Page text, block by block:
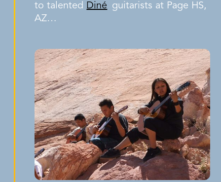
to talented Diné guitarists at Page HS,
AZ…